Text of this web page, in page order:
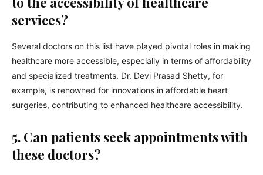
services?
Several doctors on this list have played pivotal roles in making
healthcare more accessible, especially in terms of affordability
and specialized treatments. Dr. Devi Prasad Shetty, for
example, is renowned for innovations in affordable heart
surgeries, contributing to enhanced healthcare accessibility.
5. Can patients seek appointments with
these doctors?